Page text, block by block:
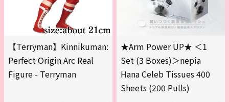
【Terryman】Kinnikuman:
Perfect Origin Arc Real
Figure - Terryman
★Arm Power UP★ ＜1
Set (3 Boxes)＞nepia
Hana Celeb Tissues 400
Sheets (200 Pulls)